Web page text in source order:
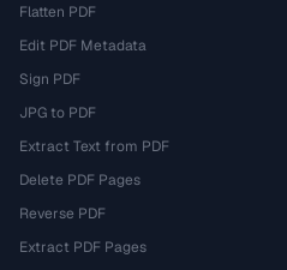
Flatten PDF
Edit PDF Metadata
Sign PDF
JPG to PDF
Extract Text from PDF
Delete PDF Pages
Reverse PDF
Extract PDF Pages